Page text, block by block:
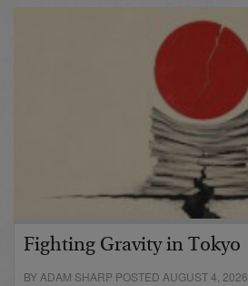
Fighting Gravity in Tokyo
BY ADAM SHARP POSTED AUGUST 4, 2026